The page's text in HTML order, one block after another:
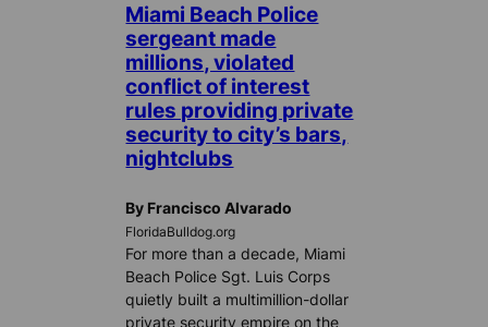
Miami Beach Police
sergeant made
millions, violated
conflict of interest
rules providing private
security to city’s bars,
nightclubs
By Francisco Alvarado
FloridaBulldog.org
For more than a decade, Miami
Beach Police Sgt. Luis Corps
quietly built a multimillion-dollar
private security empire on the